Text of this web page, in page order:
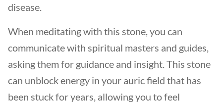
disease.
When meditating with this stone, you can
communicate with spiritual masters and guides,
asking them for guidance and insight. This stone
can unblock energy in your auric field that has
been stuck for years, allowing you to feel